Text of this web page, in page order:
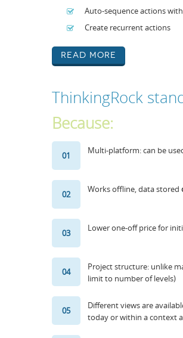
Auto-sequence actions
Create recurrent actions
Read More
ThinkingRock
Because:
01 Multi-platform: can be
02 Works offline, data stored
03 Lower one-off price for
04 Project structure: unlike
limit to number of levels)
05 Different views are
today or within a context